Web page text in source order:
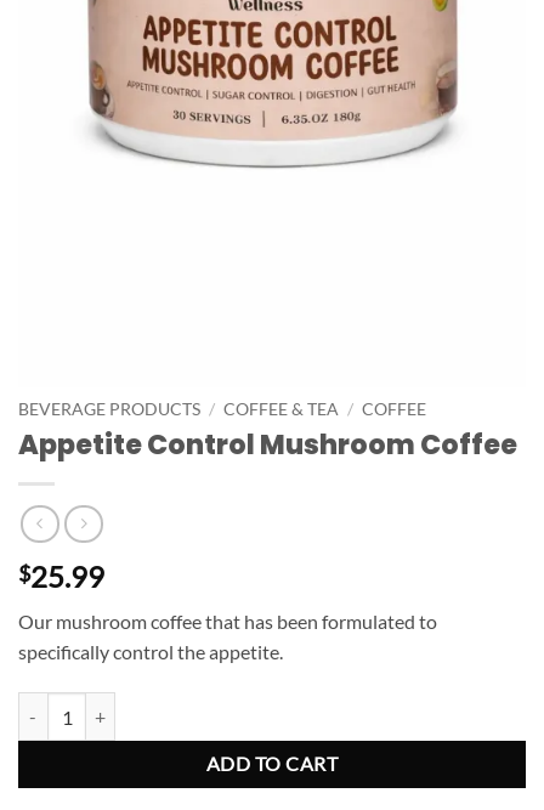
BEVERAGE PRODUCTS / COFFEE & TEA / COFFEE
Appetite Control Mushroom Coffee
$25.99
Our mushroom coffee that has been formulated to
specifically control the appetite.
ADD TO CART